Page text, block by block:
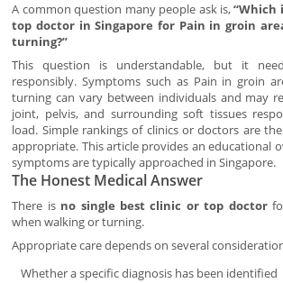
A common question many people ask is,“Which
top doctor in Singapore for Pain in groin
turning?”
This question is understandable, but it
responsibly. Symptoms such as Pain in groin
turning can vary between individuals and may
joint, pelvis, and surrounding soft tissues
load. Simple rankings of clinics or doctors are
appropriate. This article provides an educational
symptoms are typically approached in Singapore.
The Honest Medical Answer
There is no single best clinic or top doctor
when walking or turning.
Appropriate care depends on several
Whether a specific diagnosis has been identified